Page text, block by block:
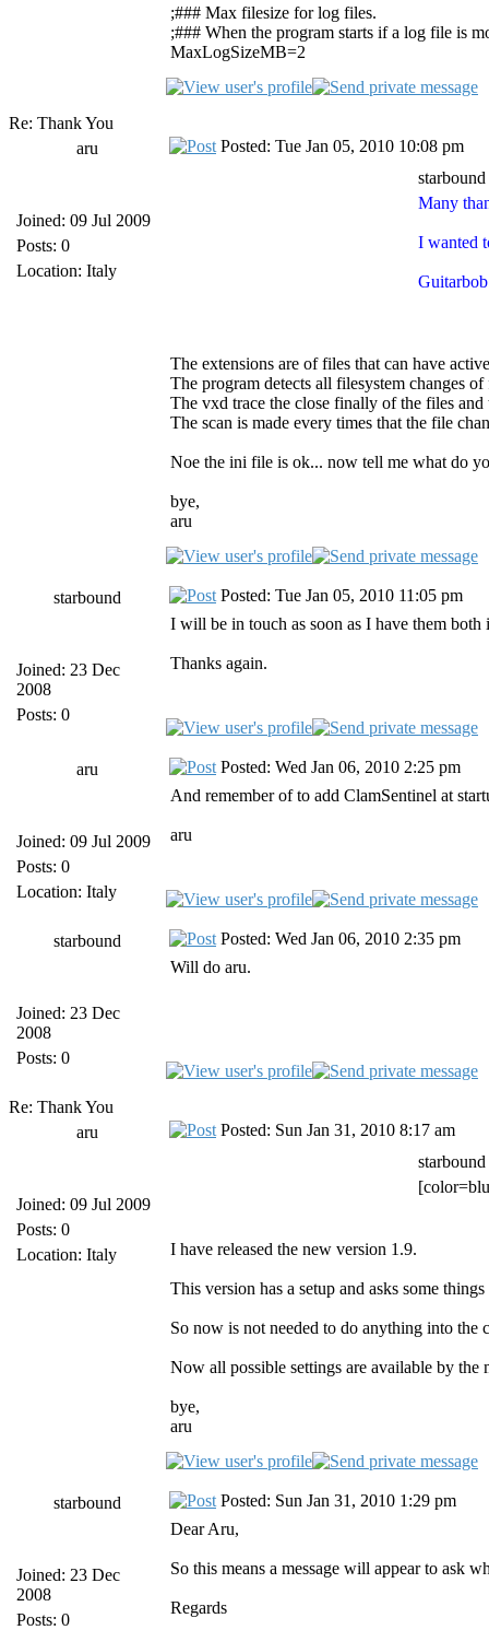
;### Max filesize for log files.
;### When the program starts if a log file is
MaxLogSizeMB=2
Re: Thank You
aru
Joined: 09 Jul 2009
Posts: 0
Location: Italy
Posted: Tue Jan 05, 2010 10:08 pm
Many
I wanted
The extensions are of files that can have
The program detects all filesystem changes
The vxd trace the close finally of the files and
The scan is made every times that the file
Noe the ini file is ok... now tell me what do
bye,
aru
starbound
Joined: 23 Dec
2008
Posts: 0
Posted: Tue Jan 05, 2010 11:05 pm
I will be in touch as soon as I have them both
Thanks again.
aru
Joined: 09 Jul 2009
Posts: 0
Location: Italy
Posted: Wed Jan 06, 2010 2:25 pm
And remember of to add ClamSentinel at
aru
starbound
Joined: 23 Dec
2008
Posts: 0
Posted: Wed Jan 06, 2010 2:35 pm
Will do aru.
Re: Thank You
aru
Joined: 09 Jul 2009
Posts: 0
Location: Italy
Posted: Sun Jan 31, 2010 8:17 am
I have released the new version 1.9.
This version has a setup and asks some
So now is not needed to do anything into
Now all possible settings are available by the
bye,
aru
starbound
Joined: 23 Dec
2008
Posts: 0
Posted: Sun Jan 31, 2010 1:29 pm
Dear Aru,
So this means a message will appear to ask
Regards